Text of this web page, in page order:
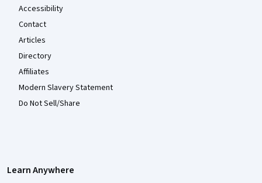
Accessibility
Contact
Articles
Directory
Affiliates
Modern Slavery Statement
Do Not Sell/Share
Learn Anywhere